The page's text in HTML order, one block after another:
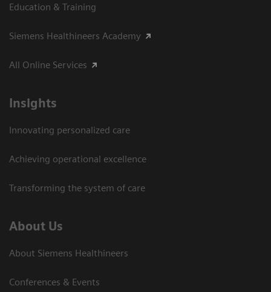
Education & Training
Siemens Healthineers Academy
All Online Services
Insights
Innovating personalized care
Achieving operational excellence
Transforming the system of care
About Us
About Siemens Healthineers
Conferences & Events